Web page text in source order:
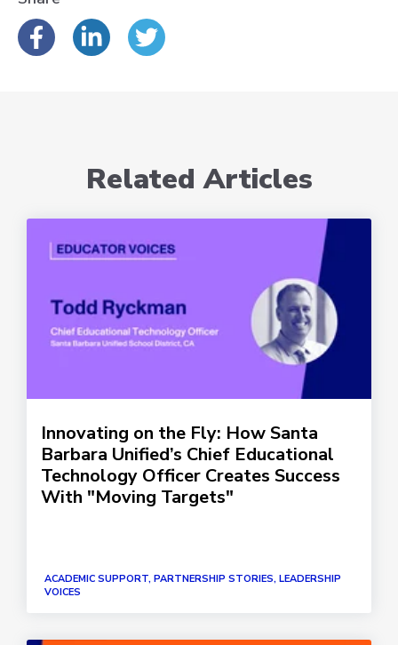
Related Articles
Innovating on the Fly: How Santa
Barbara Unified’s Chief Educational
Technology Officer Creates Success
With "Moving Targets"
ACADEMIC SUPPORT, PARTNERSHIP STORIES, LEADERSHIP
VOICES